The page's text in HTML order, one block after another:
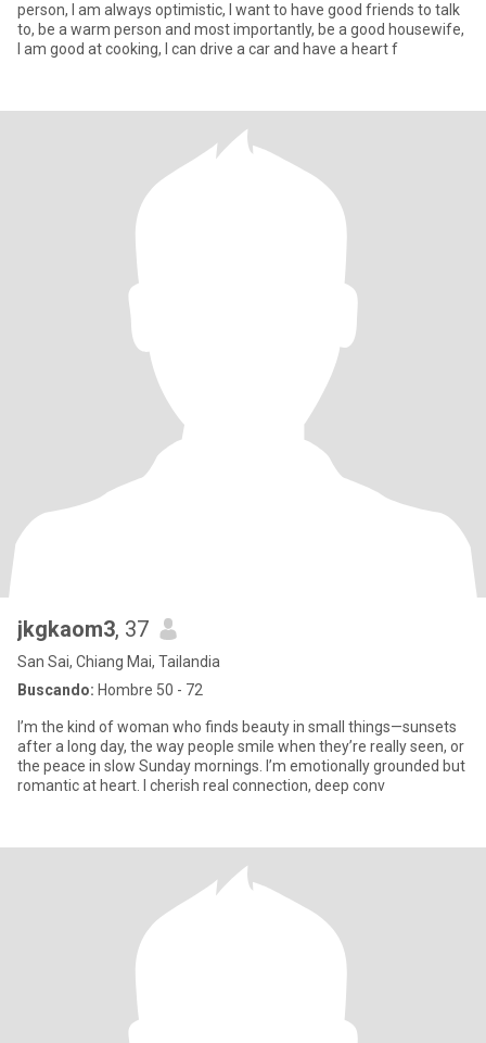
person, I am always optimistic, I want to have good friends to talk
to, be a warm person and most importantly, be a good housewife,
I am good at cooking, I can drive a car and have a heart f
jkgkaom3, 37
San Sai, Chiang Mai, Tailandia
Buscando: Hombre 50 - 72
I’m the kind of woman who finds beauty in small things—sunsets
after a long day, the way people smile when they’re really seen, or
the peace in slow Sunday mornings. I’m emotionally grounded but
romantic at heart. I cherish real connection, deep conv